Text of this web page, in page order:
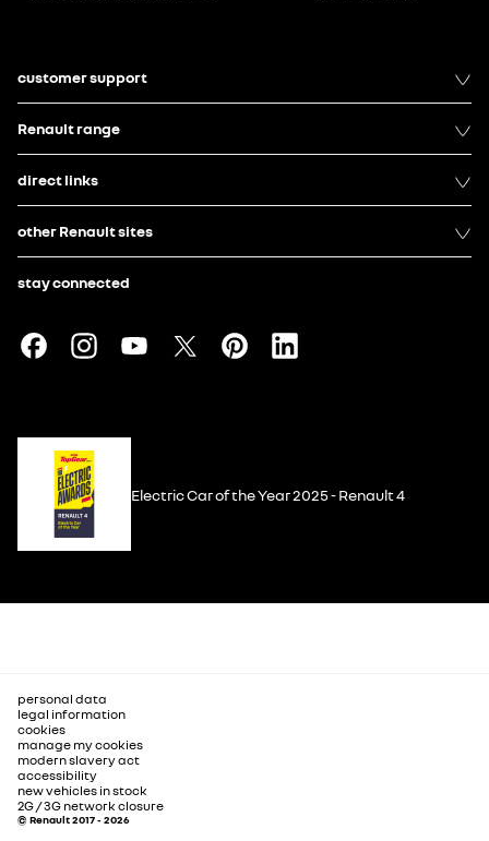
customer support
Renault range
direct links
other Renault sites
stay connected
Electric Car of the Year 2025 - Renault 4
personal data
legal information
cookies
manage my cookies
modern slavery act
accessibility
new vehicles in stock
2G / 3G network closure
© Renault 2017 - 2026